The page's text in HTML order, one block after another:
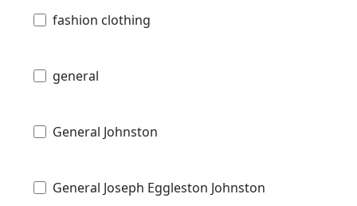
fashion clothing
general
General Johnston
General Joseph Eggleston Johnston